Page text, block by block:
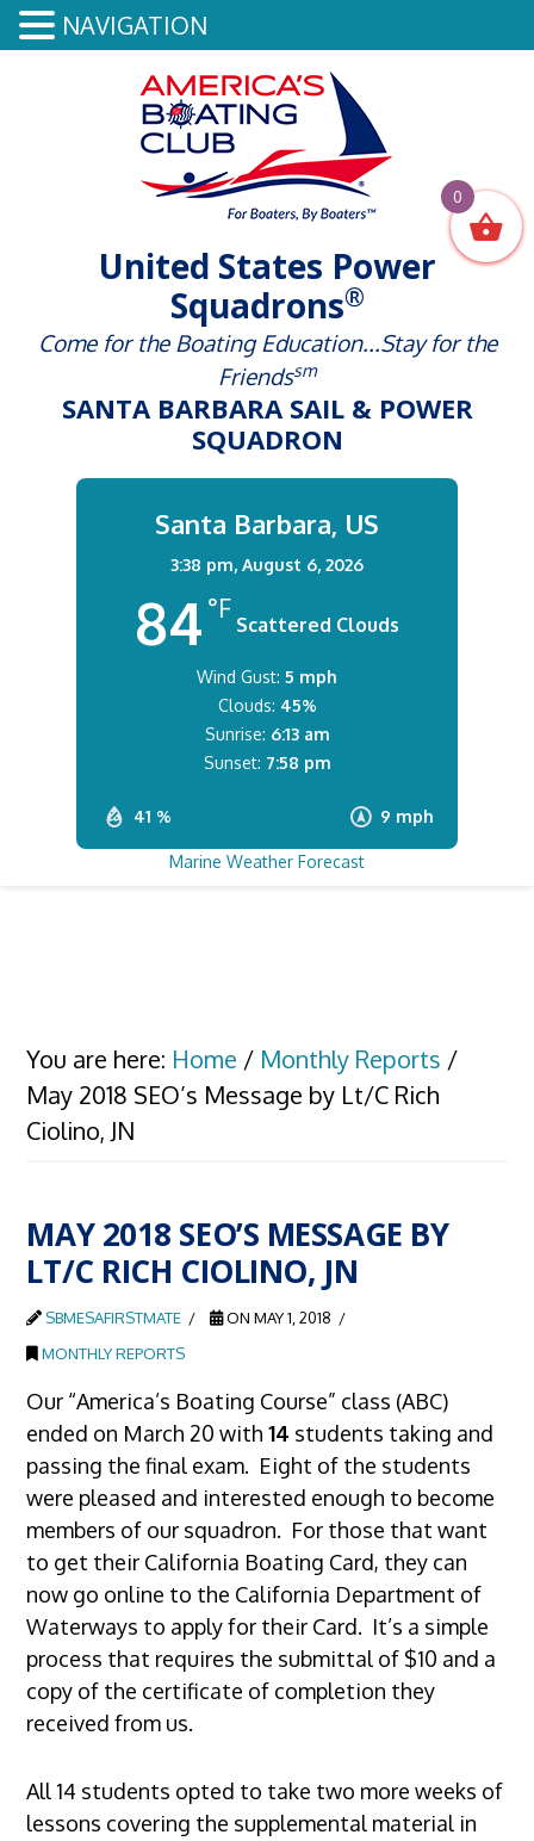
United States Power
Squadrons®
Come for the Boating Education...Stay for the
Friendssm
SANTA BARBARA SAIL & POWER
SQUADRON
Santa Barbara, US
3:38 pm, August 6, 2026
84 °F
Scattered Clouds
41 % 9 mph
Wind Gust: 5 mph
Clouds: 45%
Sunrise: 6:13 am
Sunset: 7:58 pm
Marine Weather Forecast
You are here: Home / Monthly Reports /
May 2018 SEO’s Message by Lt/C Rich
Ciolino, JN
MAY 2018 SEO’S MESSAGE BY
LT/C RICH CIOLINO, JN
SBMESAFIRSTMATE
ON MAY 1, 2018
MONTHLY REPORTS
Our “America’s Boating Course” class (ABC)
ended on March 20 with14 students taking and
passing the final exam. Eight of the students
were pleased and interested enough to become
members of our squadron. For those that want
to get their California Boating Card, they can
now go online to the California Department of
Waterways to apply for their Card. It’s a simple
process that requires the submittal of $10 and a
copy of the certificate of completion they
received from us.
All 14 students opted to take two more weeks of
lessons covering the supplemental material in
NAVIGATION
0